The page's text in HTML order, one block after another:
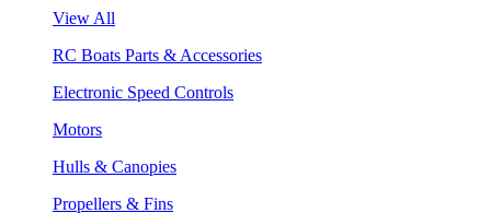
View All
RC Boats Parts & Accessories
Electronic Speed Controls
Motors
Hulls & Canopies
Propellers & Fins